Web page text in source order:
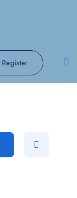
Register